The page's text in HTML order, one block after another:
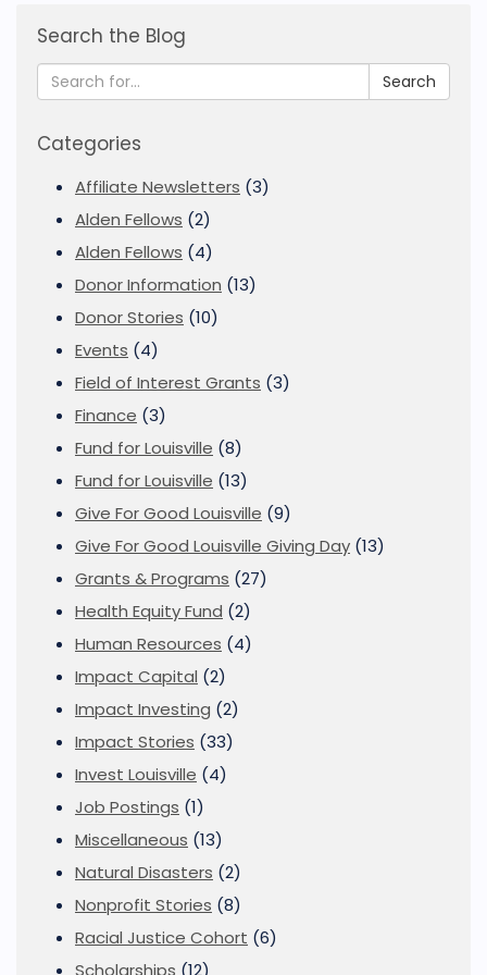
Search the Blog
Search
Categories
Affiliate Newsletters (3)
Alden Fellows (2)
Alden Fellows (4)
Donor Information (13)
Donor Stories (10)
Events (4)
Field of Interest Grants (3)
Finance (3)
Fund for Louisville (8)
Fund for Louisville (13)
Give For Good Louisville (9)
Give For Good Louisville Giving Day (13)
Grants & Programs (27)
Health Equity Fund (2)
Human Resources (4)
Impact Capital (2)
Impact Investing (2)
Impact Stories (33)
Invest Louisville (4)
Job Postings (1)
Miscellaneous (13)
Natural Disasters (2)
Nonprofit Stories (8)
Racial Justice Cohort (6)
Scholarships (12)